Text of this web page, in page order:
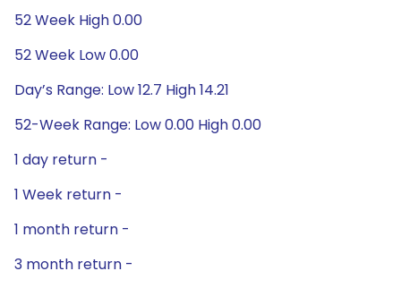
52 Week High 0.00
52 Week Low 0.00
Day’s Range: Low 12.7 High 14.21
52-Week Range: Low 0.00 High 0.00
1 day return -
1 Week return -
1 month return -
3 month return -